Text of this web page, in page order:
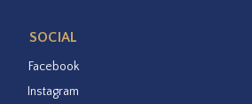
SOCIAL
Facebook
Instagram